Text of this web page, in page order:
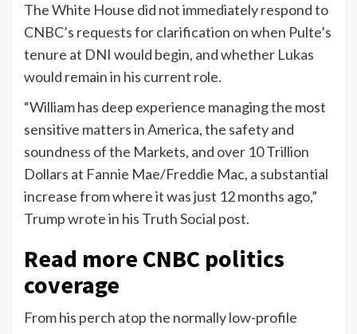
The White House did not immediately respond to
CNBC’s requests for clarification on when Pulte’s
tenure at DNI would begin, and whether Lukas
would remain in his current role.
“William has deep experience managing the most
sensitive matters in America, the safety and
soundness of the Markets, and over 10 Trillion
Dollars at Fannie Mae/Freddie Mac, a substantial
increase from where it was just 12 months ago,”
Trump wrote in his Truth Social post.
Read more CNBC politics
coverage
From his perch atop the normally low-profile